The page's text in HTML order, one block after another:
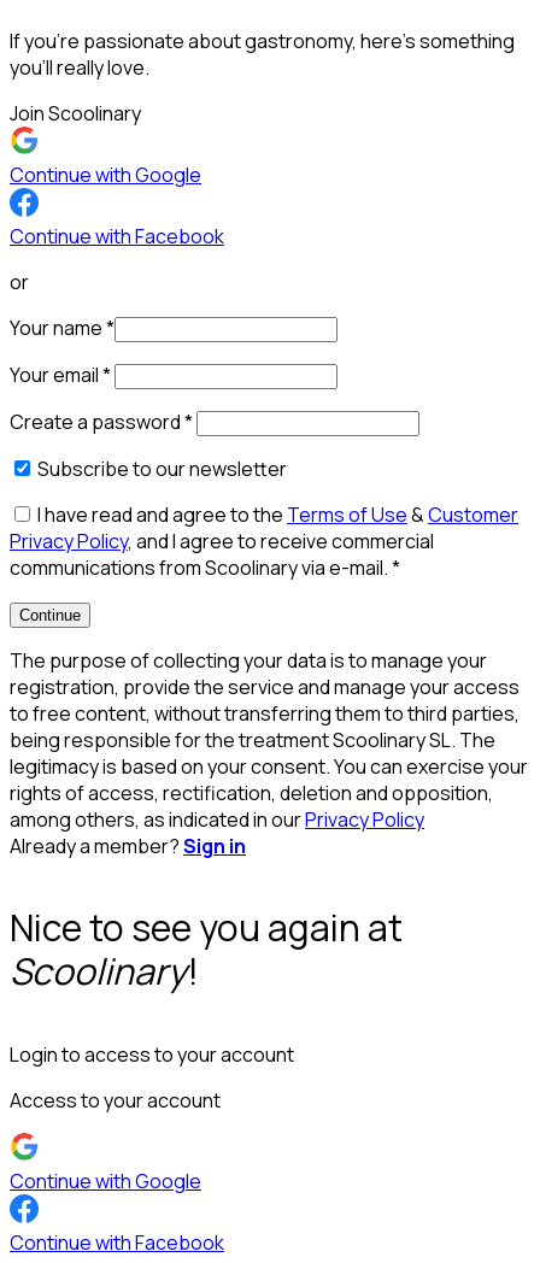
If you’re passionate about gastronomy, here’s something
you’ll really love.
Join Scoolinary
Continue with Google
Continue with Facebook
or
Your name*
Your email*
Create a password*
Subscribe to our newsletter
I have read and agree to the Terms of Use&Customer
Privacy Policy, and I agree to receive commercial
communications from Scoolinary via e-mail.*
Continue
The purpose of collecting your data is to manage your
registration, provide the service and manage your access
to free content, without transferring them to third parties,
being responsible for the treatment Scoolinary SL. The
legitimacy is based on your consent. You can exercise your
rights of access, rectification, deletion and opposition,
among others, as indicated in ourPrivacy Policy
Already a member?Sign in
Nice to see you again at
Scoolinary!
Login to access to your account
Access to your account
Continue with Google
Continue with Facebook